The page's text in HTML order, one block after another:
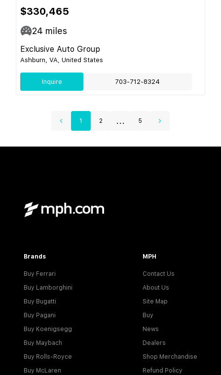
$330,465
24 miles
Exclusive Auto Group
Ashburn, VA, United States
Inquire 703-712-8324
1 2 ... 5
Brands
Buy Ferrari
Buy Lamborghini
Buy Bugatti
Buy Pagani
Buy Koenigsegg
Buy Maybach
Buy Rolls-Royce
Buy McLaren
MPH
Contact Us
About Us
Site Map
Buy
News
Dealers
Shop Merchandise
Refund Policy